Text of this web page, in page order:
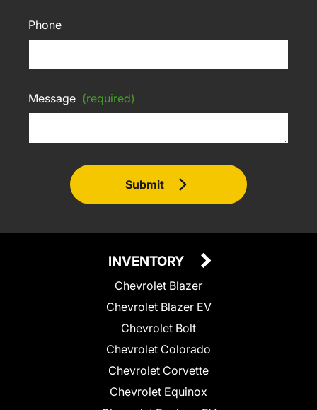
Phone
Message (required)
Submit
INVENTORY
Chevrolet Blazer
Chevrolet Blazer EV
Chevrolet Bolt
Chevrolet Colorado
Chevrolet Corvette
Chevrolet Equinox